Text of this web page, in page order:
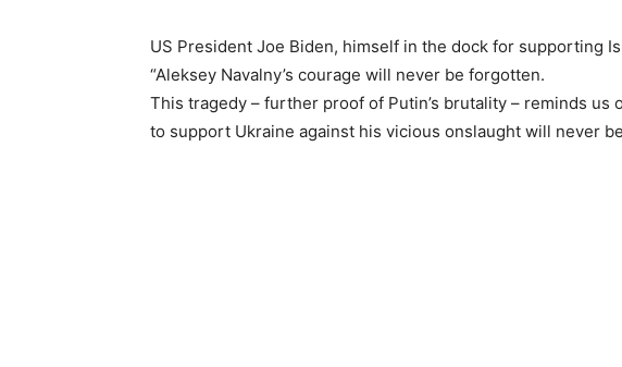
US President Joe Biden, himself in the dock for supporting
“Aleksey Navalny’s courage will never be forgotten.
This tragedy – further proof of Putin’s brutality – reminds us
to support Ukraine against his vicious onslaught will never